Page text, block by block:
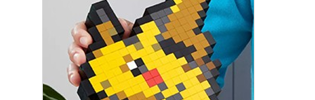
By submitting this form, you are consenting to receive marketing emails
from: aNb Media, 149 West 36th Street, 10th Floor, New York, NY, 10018,
US. You can revoke your consent to receive emails at any time by using
the SafeUnsubscribe® link, found at the bottom of every email.
serviced by Constant Contact.